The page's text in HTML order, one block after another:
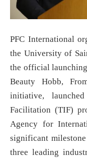
PFC International
the University of
the official
Beauty Hobb,
initiative,
Facilitation (TIF)
Agency for
significant
three leading